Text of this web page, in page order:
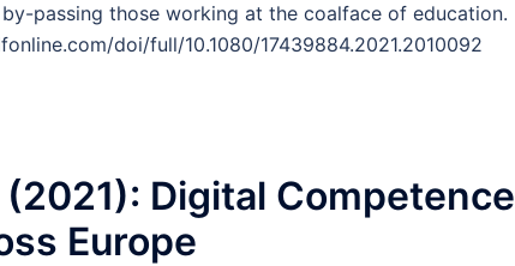
passing those working at the coalface of education.
doi/full/10.1080/17439884.2021.2010092
Digital Competence
Europe